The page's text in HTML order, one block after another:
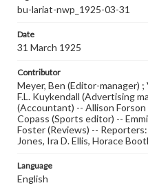
bu-lariat-nwp_1925-03-31
Date
31 March 1925
Contributor
Meyer, Ben (Editor-manager)
F.L. Kuykendall (Advertising
(Accountant) -- Allison
Copass (Sports editor) --
Foster (Reviews) --
Jones, Ira D. Ellis, Horace
Language
English